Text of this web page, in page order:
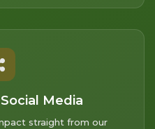
Media
straight from our